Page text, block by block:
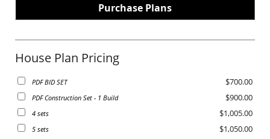
Purchase Plans
House Plan Pricing
PDF BID SET $700.00
PDF Construction Set - 1 Build $900.00
4 sets $1,005.00
5 sets $1,050.00